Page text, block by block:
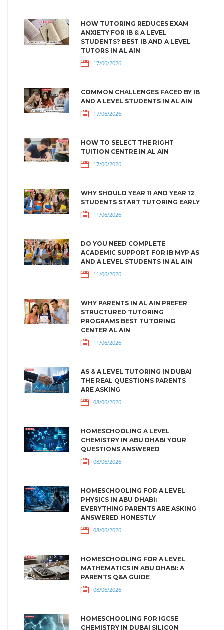
HOW TUTORING REDUCES EXAM
ANXIETY FOR IB & A LEVEL
STUDENTS? BEST IB AND A LEVEL
TUTORS IN AL AIN
17/06/2026
COMMON CHALLENGES FACED BY IB
AND A LEVEL STUDENTS IN AL AIN
17/06/2026
HOW TO SELECT THE RIGHT
TUITION CENTRE IN AL AIN
17/06/2026
WHY SHOULD YEAR 11 AND YEAR 12
STUDENTS START TUTORING EARLY
11/06/2026
DO YOU NEED COMPLETE
ACADEMIC SUPPORT FOR IB MYP AS
AND A LEVEL STUDENTS IN AL AIN
11/06/2026
WHY PARENTS IN AL AIN PREFER
STRUCTURED TUTORING
PROGRAMS BEST TUTORING
CENTER AL AIN
11/06/2026
AS & A LEVEL TUTORING IN DUBAI
THE REAL QUESTIONS PARENTS
ARE ASKING
08/06/2026
HOMESCHOOLING A LEVEL
CHEMISTRY IN ABU DHABI YOUR
QUESTIONS ANSWERED
08/06/2026
HOMESCHOOLING FOR A LEVEL
PHYSICS IN ABU DHABI:
EVERYTHING PARENTS ARE ASKING
ANSWERED HONESTLY
08/06/2026
HOMESCHOOLING FOR A LEVEL
MATHEMATICS IN ABU DHABI: A
PARENTS Q&A GUIDE
08/06/2026
HOMESCHOOLING FOR IGCSE
CHEMISTRY IN DUBAI SILICON